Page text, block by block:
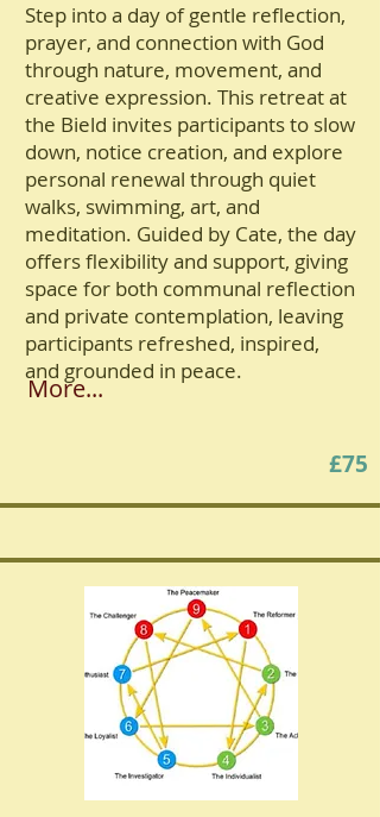
Step into a day of gentle reflection,
prayer, and connection with God
through nature, movement, and
creative expression. This retreat at
the Bield invites participants to slow
down, notice creation, and explore
personal renewal through quiet
walks, swimming, art, and
meditation. Guided by Cate, the day
offers flexibility and support, giving
space for both communal reflection
and private contemplation, leaving
participants refreshed, inspired,
and grounded in peace.
More...
£75